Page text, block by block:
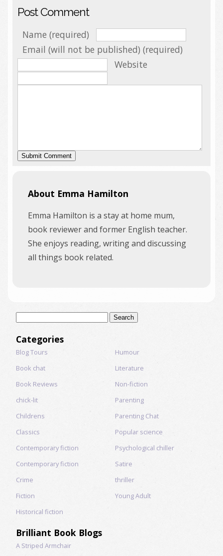
Post Comment
Name (required)
Email (will not be published) (required)
Website
About Emma Hamilton
Emma Hamilton is a stay at home mum,
book reviewer and former English teacher.
She enjoys reading, writing and discussing
all things book related.
Categories
Blog Tours
Book chat
Book Reviews
chick-lit
Childrens
Classics
Contemporary fiction
Contemporary fiction
Crime
Fiction
Historical fiction
Humour
Literature
Non-fiction
Parenting
Parenting Chat
Popular science
Psychological chiller
Satire
thriller
Young Adult
Brilliant Book Blogs
A Striped Armchair